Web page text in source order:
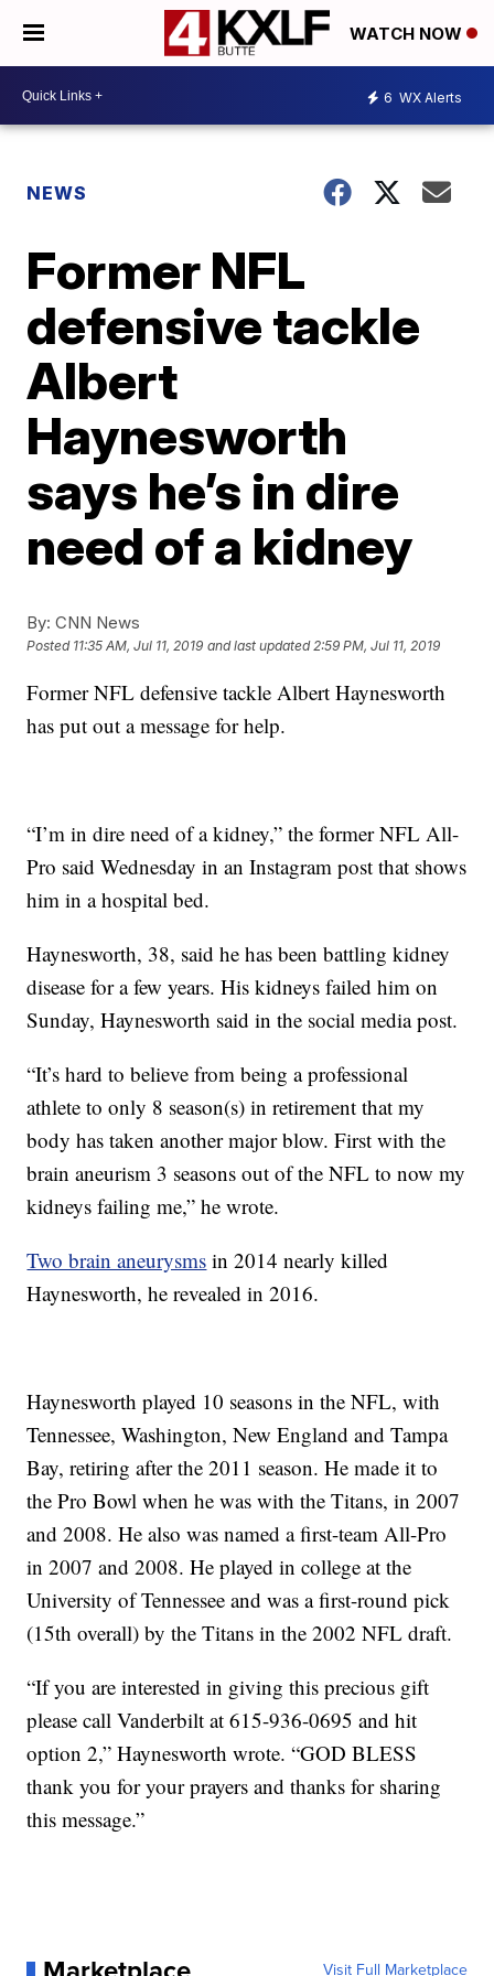
WATCH NOW
6 WX Alerts
NEWS
Former NFL
defensive tackle
Albert
Haynesworth
says he’s in dire
need of a kidney
By: CNN News
Posted 11:35 AM, Jul 11, 2019 and last updated 2:59 PM, Jul 11, 2019
Former NFL defensive tackle Albert Haynesworth
has put out a message for help.
“I’m in dire need of a kidney,” the former NFL All-
Pro said Wednesday in an Instagram post that shows
him in a hospital bed.
Haynesworth, 38, said he has been battling kidney
disease for a few years. His kidneys failed him on
Sunday, Haynesworth said in the social media post.
“It’s hard to believe from being a professional
athlete to only 8 season(s) in retirement that my
body has taken another major blow. First with the
brain aneurism 3 seasons out of the NFL to now my
kidneys failing me,” he wrote.
Two brain aneurysms in 2014 nearly killed
Haynesworth, he revealed in 2016.
Haynesworth played 10 seasons in the NFL, with
Tennessee, Washington, New England and Tampa
Bay, retiring after the 2011 season. He made it to
the Pro Bowl when he was with the Titans, in 2007
and 2008. He also was named a first-team All-Pro
in 2007 and 2008. He played in college at the
University of Tennessee and was a first-round pick
(15th overall) by the Titans in the 2002 NFL draft.
“If you are interested in giving this precious gift
please call Vanderbilt at 615-936-0695 and hit
option 2,” Haynesworth wrote. “GOD BLESS
thank you for your prayers and thanks for sharing
this message.”
Visit Full Marketplace